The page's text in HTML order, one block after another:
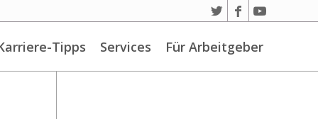
Tipps Services Für Arbeitgeber